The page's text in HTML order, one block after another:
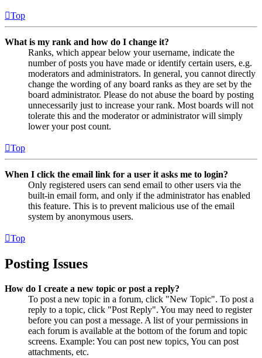
Top
What is my rank and how do I change it?
Ranks, which appear below your username, indicate the
number of posts you have made or identify certain users, e.g.
moderators and administrators. In general, you cannot directly
change the wording of any board ranks as they are set by the
board administrator. Please do not abuse the board by posting
unnecessarily just to increase your rank. Most boards will not
tolerate this and the moderator or administrator will simply
lower your post count.
Top
When I click the email link for a user it asks me to login?
Only registered users can send email to other users via the
built-in email form, and only if the administrator has enabled
this feature. This is to prevent malicious use of the email
system by anonymous users.
Top
Posting Issues
How do I create a new topic or post a reply?
To post a new topic in a forum, click "New Topic". To post a
reply to a topic, click "Post Reply". You may need to register
before you can post a message. A list of your permissions in
each forum is available at the bottom of the forum and topic
screens. Example: You can post new topics, You can post
attachments, etc.